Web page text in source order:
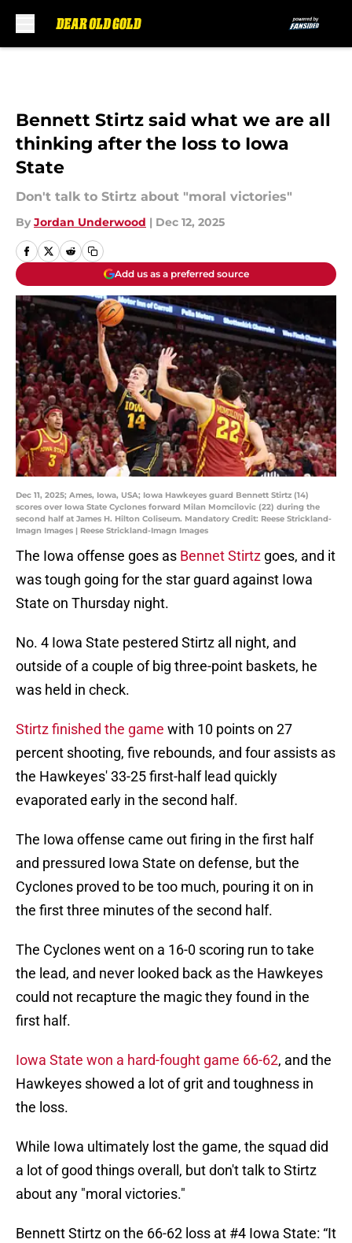
Bennett Stirtz said what we are all
thinking after the loss to Iowa
State
Don't talk to Stirtz about "moral victories"
By Jordan Underwood | Dec 12, 2025
Add us as a preferred source
Dec 11, 2025; Ames, Iowa, USA; Iowa Hawkeyes guard Bennett Stirtz (14)
scores over Iowa State Cyclones forward Milan Momcilovic (22) during the
second half at James H. Hilton Coliseum. Mandatory Credit: Reese Strickland-
Imagn Images | Reese Strickland-Imagn Images
The Iowa offense goes as Bennet Stirtz goes, and it
was tough going for the star guard against Iowa
State on Thursday night.
No. 4 Iowa State pestered Stirtz all night, and
outside of a couple of big three-point baskets, he
was held in check.
Stirtz finished the game with 10 points on 27
percent shooting, five rebounds, and four assists as
the Hawkeyes' 33-25 first-half lead quickly
evaporated early in the second half.
The Iowa offense came out firing in the first half
and pressured Iowa State on defense, but the
Cyclones proved to be too much, pouring it on in
the first three minutes of the second half.
The Cyclones went on a 16-0 scoring run to take
the lead, and never looked back as the Hawkeyes
could not recapture the magic they found in the
first half.
Iowa State won a hard-fought game 66-62, and the
Hawkeyes showed a lot of grit and toughness in
the loss.
While Iowa ultimately lost the game, the squad did
a lot of good things overall, but don't talk to Stirtz
about any "moral victories."
Bennett Stirtz on the 66-62 loss at #4 Iowa State: “It